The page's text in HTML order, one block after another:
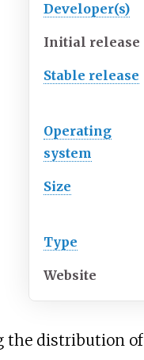
Developer(s)
Initial release
Stable release
Operating
system
Size
Type
Website
the distribution of